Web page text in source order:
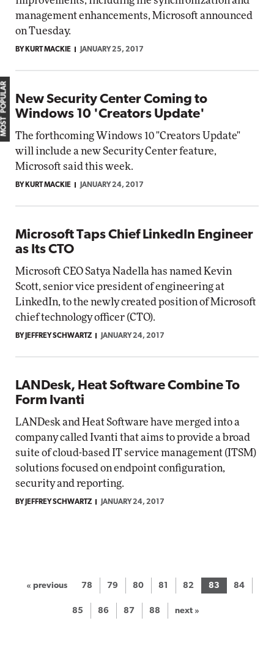
management enhancements, Microsoft announced
on Tuesday.
BY KURT MACKIE JANUARY 25, 2017
New Security Center Coming to
Windows 10 'Creators Update'
The forthcoming Windows 10 "Creators Update"
will include a new Security Center feature,
Microsoft said this week.
BY KURT MACKIE JANUARY 24, 2017
Microsoft Taps Chief LinkedIn Engineer
as Its CTO
Microsoft CEO Satya Nadella has named Kevin
Scott, senior vice president of engineering at
LinkedIn, to the newly created position of Microsoft
chief technology officer (CTO).
BY JEFFREY SCHWARTZ JANUARY 24, 2017
LANDesk, Heat Software Combine To
Form Ivanti
LANDesk and Heat Software have merged into a
company called Ivanti that aims to provide a broad
suite of cloud-based IT service management (ITSM)
solutions focused on endpoint configuration,
security and reporting.
BY JEFFREY SCHWARTZ JANUARY 24, 2017
« previous 78 79 80 81 82 83 84
85 86 87 88 next »
MOST POPULAR